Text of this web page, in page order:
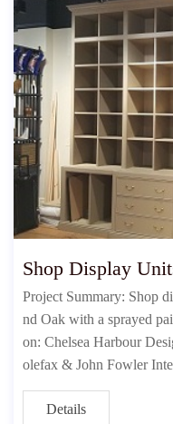
Shop Display
Project Summary: Shop
nd Oak with a sprayed
on: Chelsea Harbour
olefax & John Fowler
Details